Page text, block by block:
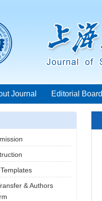
Journal Editorial Board
& Authors